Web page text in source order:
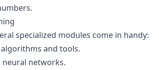
specialized modules come in handy:
and tools.
neural networks.